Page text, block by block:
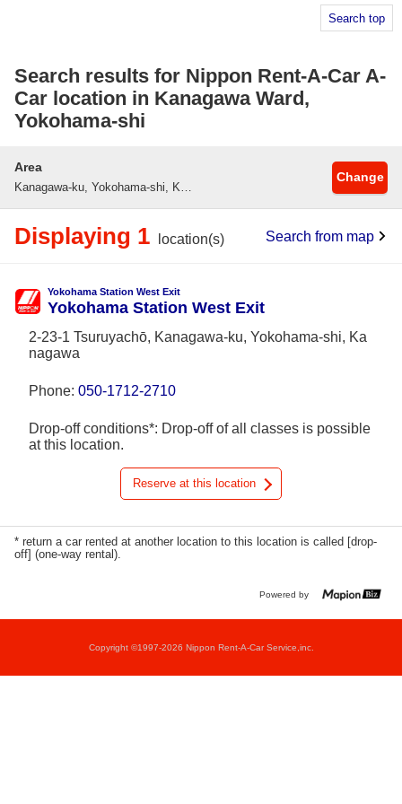
Search top
Search results for Nippon Rent-A-Car A-
Car location in Kanagawa Ward,
Yokohama-shi
Area
Kanagawa-ku, Yokohama-shi, Kanagawa
Change
Displaying 1 location(s) Search from map
Yokohama Station West Exit
Yokohama Station West Exit
2-23-1 Tsuruyachō, Kanagawa-ku, Yokohama-shi, Ka
nagawa
Phone: 050-1712-2710
Drop-off conditions*: Drop-off of all classes is possible
at this location.
Reserve at this location
* return a car rented at another location to this location is called [drop-
off] (one-way rental).
Powered by
Copyright ©1997-2026 Nippon Rent-A-Car Service,inc.